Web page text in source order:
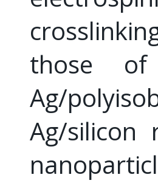
those of
Ag/
Ag/silicon